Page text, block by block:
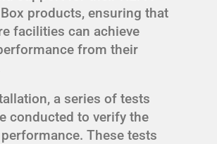
products, ensuring that
facilities can achieve
from their
a series of tests
conducted to verify the
These tests